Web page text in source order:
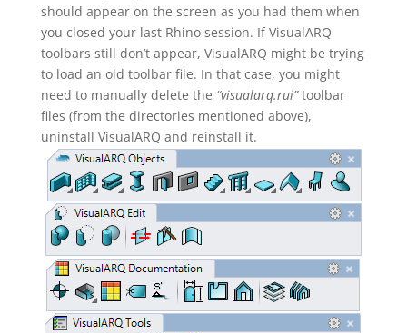
should appear on the screen as you had them when
you closed your last Rhino session. If VisualARQ
toolbars still don’t appear, VisualARQ might be trying
to load an old toolbar file. In that case, you might
need to manually delete the “visualarq.rui”toolbar
files (from the directories mentioned above),
uninstall VisualARQ and reinstall it.